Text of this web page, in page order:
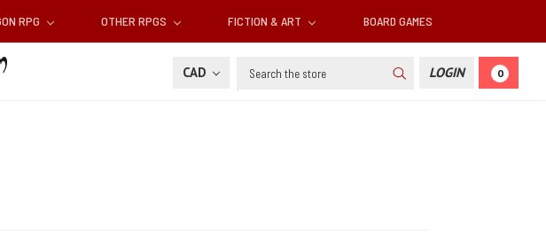
RPG OTHER RPGS FICTION & ART BOARD GAMES
CAD Search LOGIN 0